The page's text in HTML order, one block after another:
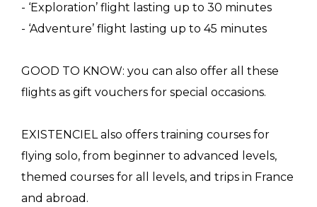
- ‘Exploration’ flight lasting up to 30 minutes
- ‘Adventure’ flight lasting up to 45 minutes
GOOD TO KNOW: you can also offer all these
flights as gift vouchers for special occasions.
EXISTENCIEL also offers training courses for
flying solo, from beginner to advanced levels,
themed courses for all levels, and trips in France
and abroad.